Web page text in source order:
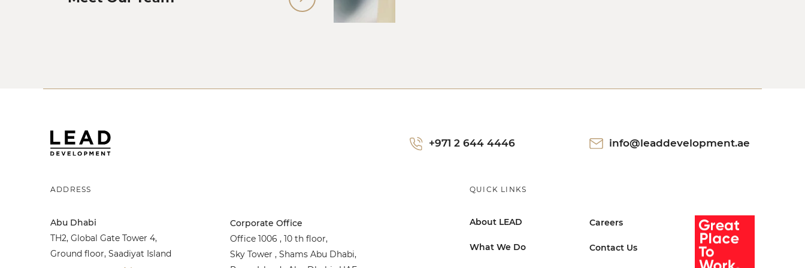
+971 2 644 4446 info@leaddevelopment.ae
ADDRESS
Abu Dhabi
TH2, Global Gate Tower 4,
Ground floor, Saadiyat Island
Corporate Office
Office 1006 , 10 th floor,
Sky Tower , Shams Abu Dhabi,
QUICK LINKS
About LEAD
What We Do
Careers
Contact Us